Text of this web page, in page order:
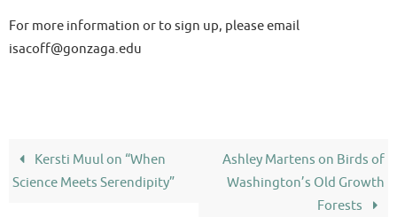
For more information or to sign up, please email
isacoff@gonzaga.edu
Kersti Muul on “When
Science Meets Serendipity”
Ashley Martens on Birds of
Washington’s Old Growth
Forests